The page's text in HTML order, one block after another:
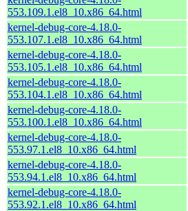
553.109.1.el8_10.x86_64.html
kernel-debug-core-4.18.0-
553.107.1.el8_10.x86_64.html
kernel-debug-core-4.18.0-
553.105.1.el8_10.x86_64.html
kernel-debug-core-4.18.0-
553.104.1.el8_10.x86_64.html
kernel-debug-core-4.18.0-
553.100.1.el8_10.x86_64.html
kernel-debug-core-4.18.0-
553.97.1.el8_10.x86_64.html
kernel-debug-core-4.18.0-
553.94.1.el8_10.x86_64.html
kernel-debug-core-4.18.0-
553.92.1.el8_10.x86_64.html